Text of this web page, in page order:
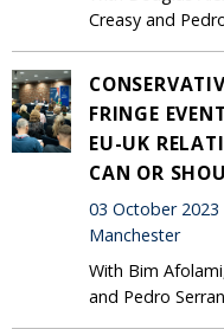
Creasy and
FRINGE
EU-UK
CAN OR
03 October 2023
Manchester
With Bim
and Pedro